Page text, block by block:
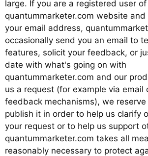
large. If you are a registered user of
quantummarketer.com website and
your email address,
occasionally send you an email to
features, solicit your feedback, or
date with what's going on with
quantummarketer.com and our
us a request (for example via email
feedback mechanisms), we
publish it in order to help us clarify
your request or to help us support
quantummarketer.com takes all
reasonably necessary to protect